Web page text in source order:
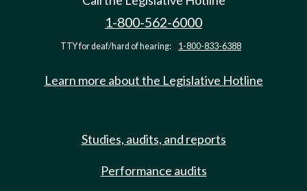
1-800-562-6000
TTY for deaf/hard of hearing: 1-800-833-6388
Learn more about the Legislative Hotline
Studies, audits, and reports
Performance audits